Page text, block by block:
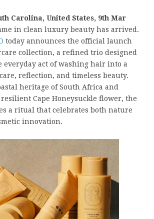
Carolina, United States, 9th Mar
in clean luxury beauty has arrived.
today announces the official launch
collection, a refined trio designed
everyday act of washing hair into a
reflection, and timeless beauty.
heritage of South Africa and
Cape Honeysuckle flower, the
a ritual that celebrates both nature
innovation.